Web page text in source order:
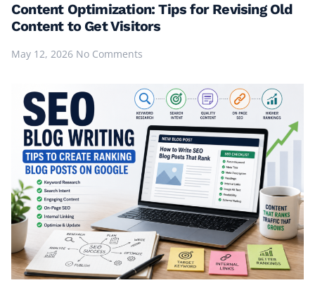
Content Optimization: Tips for Revising Old
Content to Get Visitors
May 12, 2026 No Comments